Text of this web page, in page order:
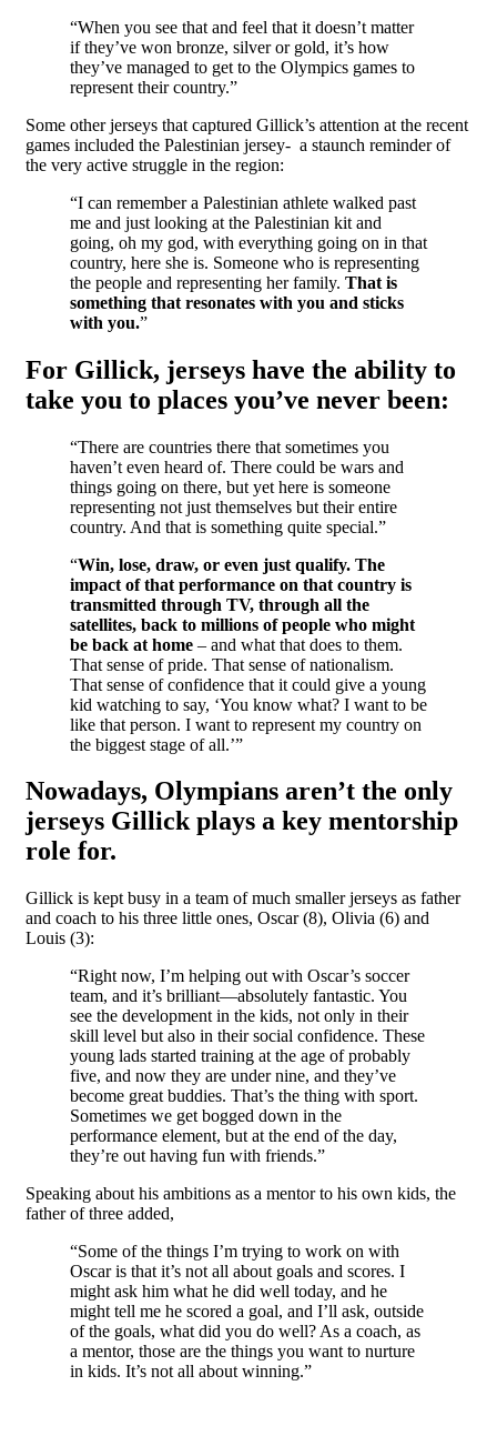
“When you see that and feel that it doesn’t matter
if they’ve won bronze, silver or gold, it’s how
they’ve managed to get to the Olympics games to
represent their country.”
Some other jerseys that captured Gillick’s attention at the recent
games included the Palestinian jersey- a staunch reminder of
the very active struggle in the region:
“I can remember a Palestinian athlete walked past
me and just looking at the Palestinian kit and
going, oh my god, with everything going on in that
country, here she is. Someone who is representing
the people and representing her family. That is
something that resonates with you and sticks
with you.”
For Gillick, jerseys have the ability to
take you to places you’ve never been:
“There are countries there that sometimes you
haven’t even heard of. There could be wars and
things going on there, but yet here is someone
representing not just themselves but their entire
country. And that is something quite special.”
“Win, lose, draw, or even just qualify. The
impact of that performance on that country is
transmitted through TV, through all the
satellites, back to millions of people who might
be back at home – and what that does to them.
That sense of pride. That sense of nationalism.
That sense of confidence that it could give a young
kid watching to say, ‘You know what? I want to be
like that person. I want to represent my country on
the biggest stage of all.’”
Nowadays, Olympians aren’t the only
jerseys Gillick plays a key mentorship
role for.
Gillick is kept busy in a team of much smaller jerseys as father
and coach to his three little ones, Oscar (8), Olivia (6) and
Louis (3):
“Right now, I’m helping out with Oscar’s soccer
team, and it’s brilliant—absolutely fantastic. You
see the development in the kids, not only in their
skill level but also in their social confidence. These
young lads started training at the age of probably
five, and now they are under nine, and they’ve
become great buddies. That’s the thing with sport.
Sometimes we get bogged down in the
performance element, but at the end of the day,
they’re out having fun with friends.”
Speaking about his ambitions as a mentor to his own kids, the
father of three added,
“Some of the things I’m trying to work on with
Oscar is that it’s not all about goals and scores. I
might ask him what he did well today, and he
might tell me he scored a goal, and I’ll ask, outside
of the goals, what did you do well? As a coach, as
a mentor, those are the things you want to nurture
in kids. It’s not all about winning.”